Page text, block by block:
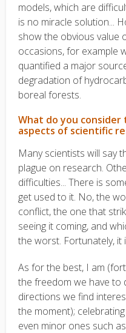
models, which are
is no miracle solution...
show the obvious value
occasions, for example
quantified a major
degradation of
boreal forests.
What do you
aspects of scientific
Many scientists will say
plague on research.
difficulties... There is
get used to it. No, the
conflict, the one that
seeing it coming, and
the worst. Fortunately, it
As for the best, I am
the freedom we have to
directions we find
the moment);
even minor ones such